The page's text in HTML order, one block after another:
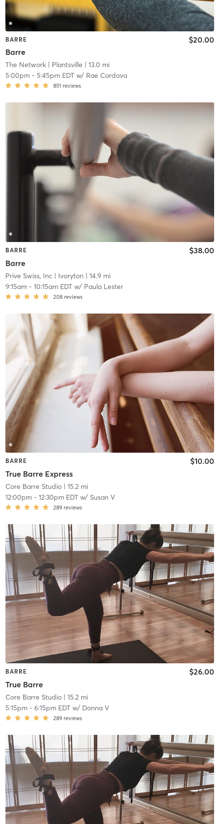
BARRE
Barre
$20.00
The Network| Plantsville | 13.0 mi
5:00pm- 5:45pm EDTw/ Rae Cordova
851 reviews
BARRE
Barre
$38.00
Prive Swiss, Inc| Ivoryton | 14.9 mi
9:15am- 10:15am EDTw/ Paula Lester
208 reviews
BARRE
True Barre Express
$10.00
Core Barre Studio| 15.2 mi
12:00pm- 12:30pm EDTw/ Susan V
289 reviews
BARRE
True Barre
$26.00
Core Barre Studio| 15.2 mi
5:15pm- 6:15pm EDTw/ Donna V
289 reviews